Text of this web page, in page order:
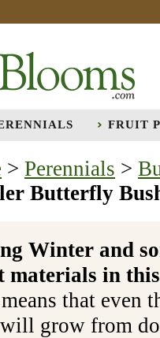
FRUIT
> Perennials >
Butterfly
Winter and
materials in
that even
grow from